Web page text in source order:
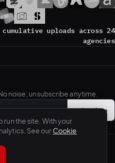
cumulative uploads across 24
agencies
noise; unsubscribe anytime.
Subscribe→
/ dotshock, Sarajevo.
run the site. With your
See our Cookie